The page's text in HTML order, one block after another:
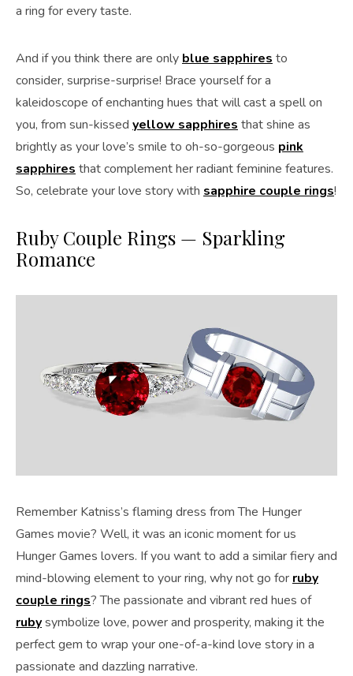
a ring for every taste.
And if you think there are only blue sapphires to
consider, surprise-surprise! Brace yourself for a
kaleidoscope of enchanting hues that will cast a spell on
you, from sun-kissed yellow sapphires that shine as
brightly as your love’s smile to oh-so-gorgeous pink
sapphires that complement her radiant feminine features.
So, celebrate your love story with sapphire couple rings!
Ruby Couple Rings — Sparkling
Romance
Remember Katniss’s flaming dress from The Hunger
Games movie? Well, it was an iconic moment for us
Hunger Games lovers. If you want to add a similar fiery and
mind-blowing element to your ring, why not go for ruby
couple rings? The passionate and vibrant red hues of
rubysymbolize love, power and prosperity, making it the
perfect gem to wrap your one-of-a-kind love story in a
passionate and dazzling narrative.